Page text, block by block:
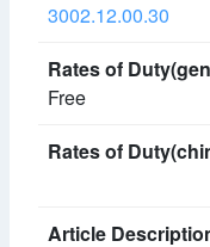
3002.12.00.30
Free